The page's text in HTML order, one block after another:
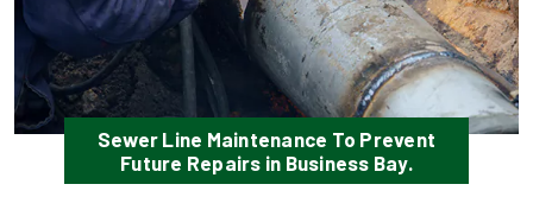
Sewer Line Maintenance To Prevent
Future Repairs in Business Bay.